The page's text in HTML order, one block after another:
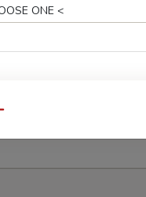
(for 2)
B.B.Q. Pork, Fried
for